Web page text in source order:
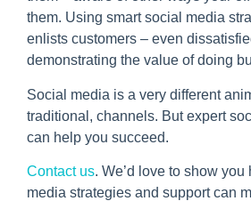
them. Using smart social media
enlists customers – even
demonstrating the value of doing
Social media is a very different
traditional, channels. But expert
can help you succeed.
Contact us. We’d love to show you
media strategies and support can